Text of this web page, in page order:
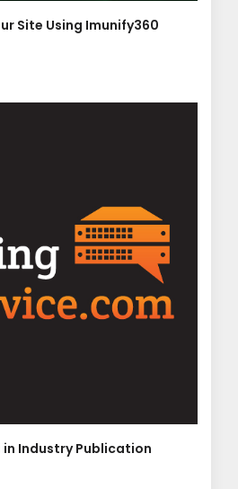
Site Using Imunify360
Industry Publication